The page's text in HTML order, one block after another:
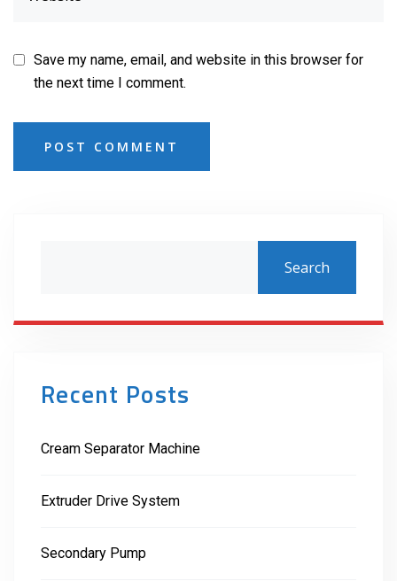
Save my name, email, and website in this browser for
the next time I comment.
POST COMMENT
Search
Recent Posts
Cream Separator Machine
Extruder Drive System
Secondary Pump